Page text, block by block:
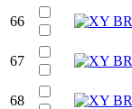
66
67
68